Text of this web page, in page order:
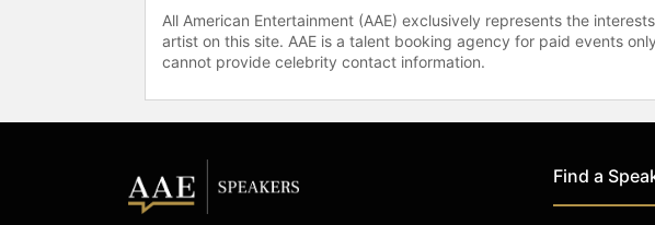
All American Entertainment (AAE) exclusively represents the
artist on this site. AAE is a talent booking agency for paid events
cannot provide celebrity contact information.
Find a